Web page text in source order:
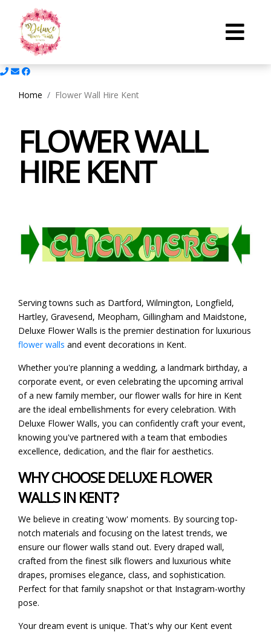
Home Flower Wall Hire Kent
FLOWER WALL
HIRE KENT
Serving towns such as Dartford, Wilmington, Longfield,
Hartley, Gravesend, Meopham, Gillingham and Maidstone,
Deluxe Flower Walls is the premier destination for luxurious
flower walls and event decorations in Kent.
Whether you're planning a wedding, a landmark birthday, a
corporate event, or even celebrating the upcoming arrival
of a new family member, our flower walls for hire in Kent
are the ideal embellishments for every celebration. With
Deluxe Flower Walls, you can confidently craft your event,
knowing you've partnered with a team that embodies
excellence, dedication, and the flair for aesthetics.
WHY CHOOSE DELUXE FLOWER
WALLS IN KENT?
We believe in creating 'wow' moments. By sourcing top-
notch materials and focusing on the latest trends, we
ensure our flower walls stand out. Every draped wall,
crafted from the finest silk flowers and luxurious white
drapes, promises elegance, class, and sophistication.
Perfect for that family snapshot or that Instagram-worthy
pose.
Your dream event is unique. That's why our Kent event